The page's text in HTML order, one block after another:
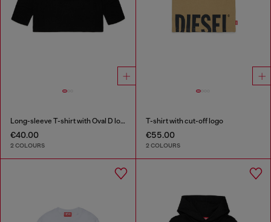
Long-sleeve T-shirt with Oval D logo
€40.00
2 COLOURS
T-shirt with cut-off logo
€55.00
2 COLOURS